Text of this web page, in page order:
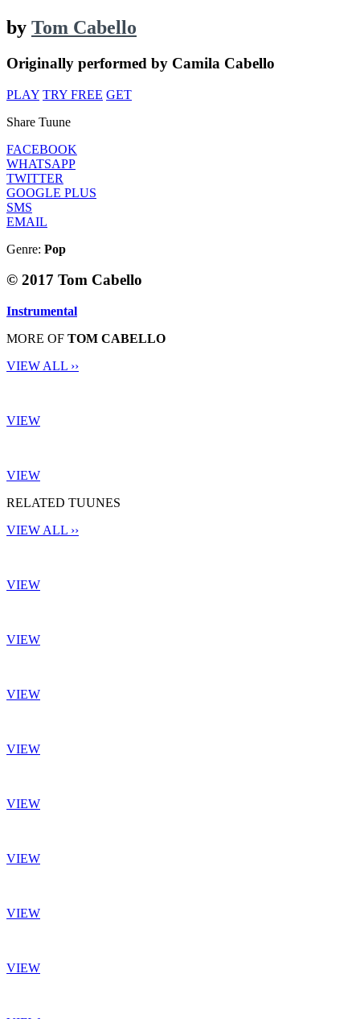
by Tom Cabello
Originally performed by Camila Cabello
PLAY TRY FREE GET
Share Tuune
FACEBOOK
WHATSAPP
TWITTER
GOOGLE PLUS
SMS
EMAIL
Genre: Pop
© 2017 Tom Cabello
Instrumental
MORE OF TOM CABELLO
VIEW ALL ››
VIEW
VIEW
RELATED TUUNES
VIEW ALL ››
VIEW
VIEW
VIEW
VIEW
VIEW
VIEW
VIEW
VIEW